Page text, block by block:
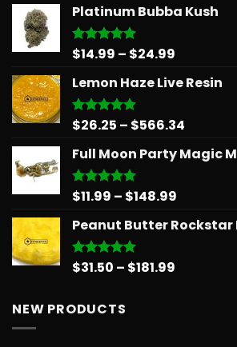
$15.99
Platinum Bubba Kush
Rated5.00
$14.99 – $24.99
$14.99
$24.99
Lemon Haze Live Resin
Rated5.00
$26.25 – $566.34
$26.25
Full Moon Party Magic
Rated5.00
$11.99 – $148.99
$11.99
Peanut Butter
Rated5.00
$31.50 – $181.99
NEW PRODUCTS